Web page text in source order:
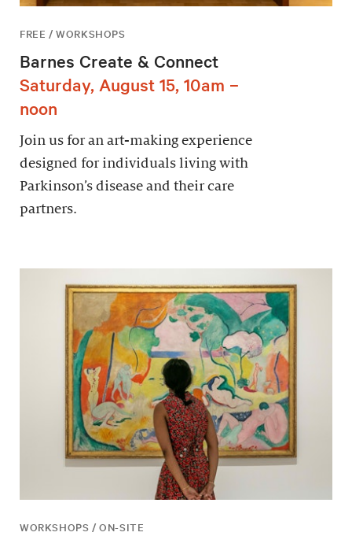
FREE / WORKSHOPS
Barnes Create & Connect
Saturday, August 15, 10am –
noon
Join us for an art-making experience
designed for individuals living with
Parkinson’s disease and their care
partners.
WORKSHOPS / ON-SITE